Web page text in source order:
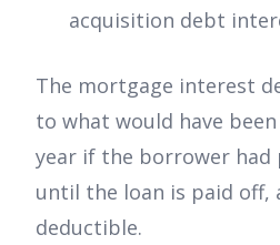
acquisition debt
The mortgage interest
to what would have
year if the borrower had
until the loan is paid off,
deductible.